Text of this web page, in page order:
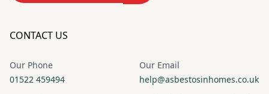
CONTACT US
Our Phone
01522 459494
Our Email
help@asbestosinhomes.co.uk